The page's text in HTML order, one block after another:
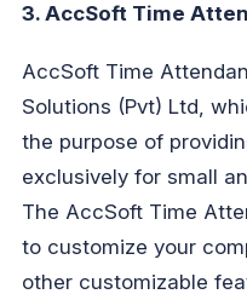
3. AccSoft Time
AccSoft Time
Solutions (Pvt) Ltd,
the purpose of
exclusively for small
The AccSoft Time
to customize your
other customizable